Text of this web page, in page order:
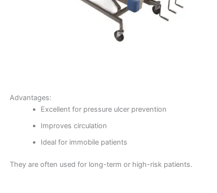
Advantages:
Excellent for pressure ulcer prevention
Improves circulation
Ideal for immobile patients
They are often used for long-term or high-risk patients.